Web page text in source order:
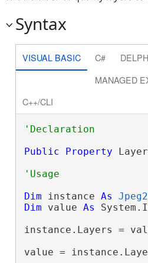
Syntax
VISUAL BASIC C#
MANAGED
C++/CLI
Public
Property
Dim instance As
Dim value As
instance.Layers =
value =